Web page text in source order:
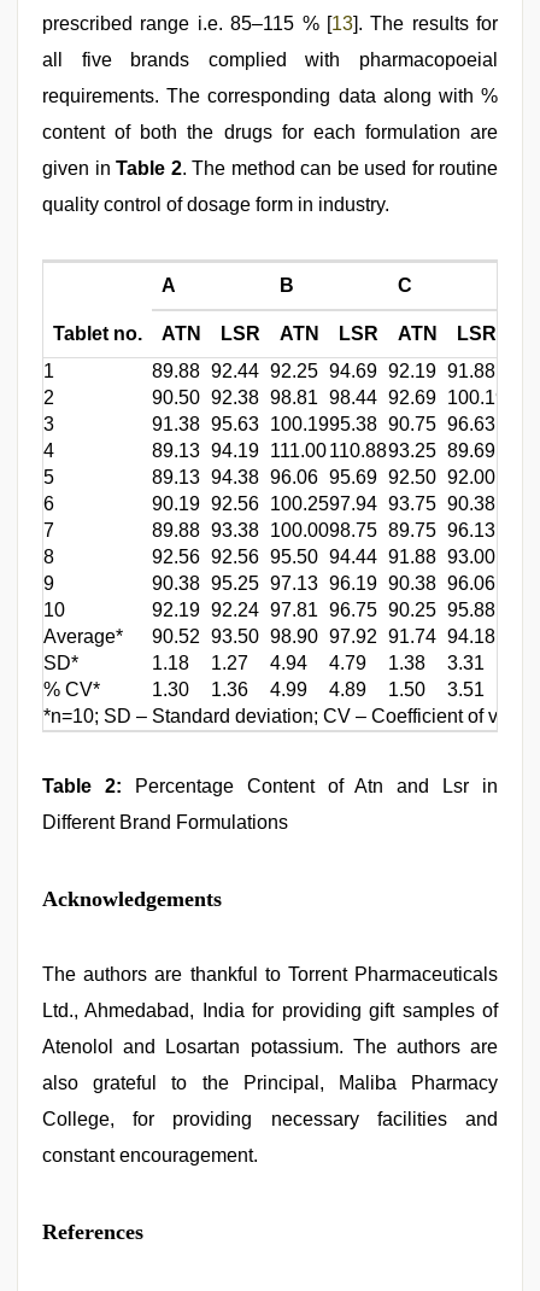
prescribed range i.e. 85–115 % [13]. The results for
all five brands complied with pharmacopoeial
requirements. The corresponding data along with %
content of both the drugs for each formulation are
given in Table 2. The method can be used for routine
quality control of dosage form in industry.
Tablet no.
A B C
ATN LSR ATN LSR ATN LSR
1
89.88 92.44 92.25 94.69 92.19 91.88
2
90.50 92.38 98.81 98.44 92.69 100.19
3
91.38 95.63 100.1995.38 90.75 96.63
4
89.13 94.19 111.00110.8893.25 89.69
5
89.13 94.38 96.06 95.69 92.50 92.00
6
90.19 92.56 100.2597.94 93.75 90.38
7
89.88 93.38 100.0098.75 89.75 96.13
8
92.56 92.56 95.50 94.44 91.88 93.00
9
90.38 95.25 97.13 96.19 90.38 96.06
10
92.19 92.24 97.81 96.75 90.25 95.88
Average*
90.52 93.50 98.90 97.92 91.74 94.18
SD*
1.18 1.27 4.94 4.79 1.38 3.31
% CV*
1.30 1.36 4.99 4.89 1.50 3.51
*n=10; SD – Standard deviation; CV – Coefficient of
Table 2: Percentage Content of Atn and Lsr in
Different Brand Formulations
Acknowledgements
The authors are thankful to Torrent Pharmaceuticals
Ltd., Ahmedabad, India for providing gift samples of
Atenolol and Losartan potassium. The authors are
also grateful to the Principal, Maliba Pharmacy
College, for providing necessary facilities and
constant encouragement.
References